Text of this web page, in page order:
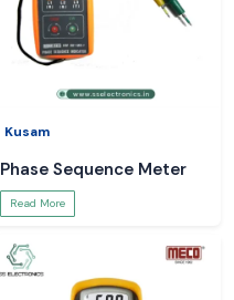
Kusam
Phase Sequence Meter
Read More